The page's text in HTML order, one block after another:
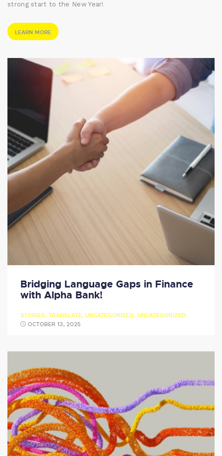
strong start to the New Year!
LEARN MORE
Bridging Language Gaps in Finance
with Alpha Bank!
STORIES, TRANSLATE, UNCATEGORIZED, UNCATEGORIZED
OCTOBER 13, 2025